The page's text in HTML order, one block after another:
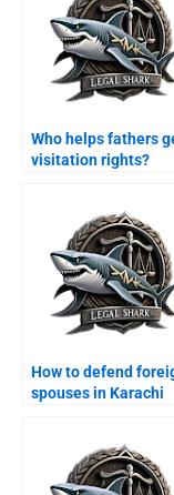
Who helps fathers
visitation rights?
How to defend
spouses in Karachi